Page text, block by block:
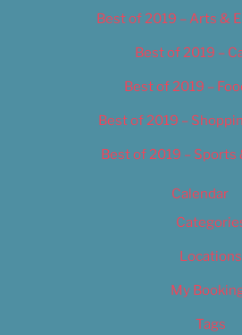
Best of 2019 – Arts &
Best of 2019 –
Best of 2019 –
Best of 2019 –
Best of 2019 – Sports
Calendar
Locations
My
Tags